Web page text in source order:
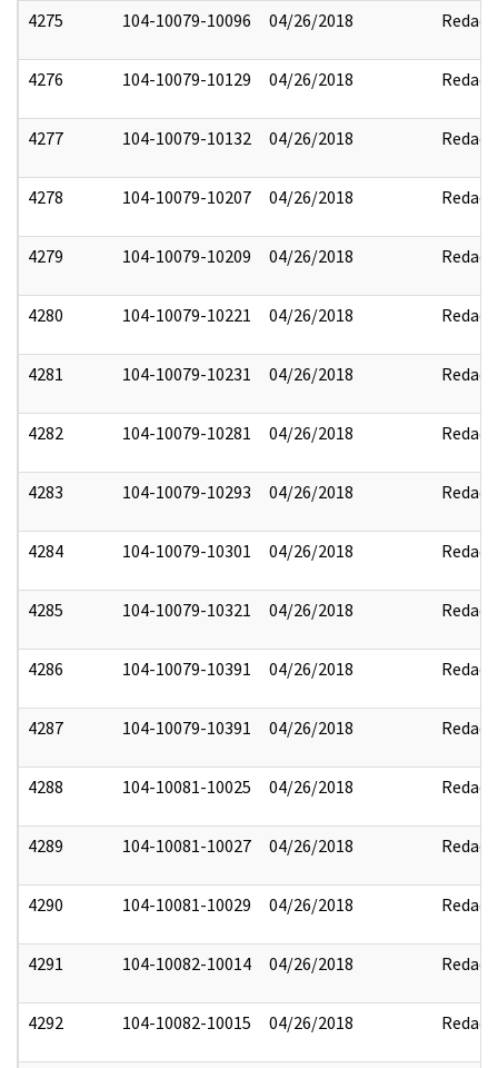
4275 104-10079-10096 04/26/2018 Redact
4276 104-10079-10129 04/26/2018 Redact
4277 104-10079-10132 04/26/2018 Redact
4278 104-10079-10207 04/26/2018 Redact
4279 104-10079-10209 04/26/2018 Redact
4280 104-10079-10221 04/26/2018 Redact
4281 104-10079-10231 04/26/2018 Redact
4282 104-10079-10281 04/26/2018 Redact
4283 104-10079-10293 04/26/2018 Redact
4284 104-10079-10301 04/26/2018 Redact
4285 104-10079-10321 04/26/2018 Redact
4286 104-10079-10391 04/26/2018 Redact
4287 104-10079-10391 04/26/2018 Redact
4288 104-10081-10025 04/26/2018 Redact
4289 104-10081-10027 04/26/2018 Redact
4290 104-10081-10029 04/26/2018 Redact
4291 104-10082-10014 04/26/2018 Redact
4292 104-10082-10015 04/26/2018 Redact